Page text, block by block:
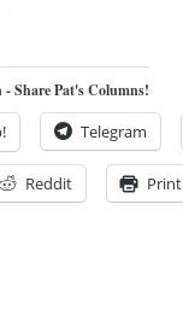
Share Pat's Columns!
Telegram
Reddit Print